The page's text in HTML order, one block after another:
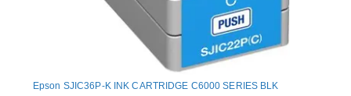
Epson SJIC36P-K INK CARTRIDGE C6000 SERIES BLK